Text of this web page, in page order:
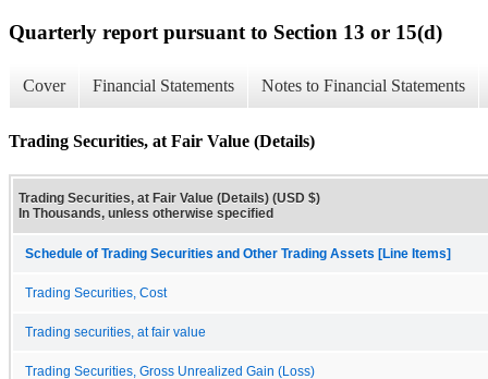
Quarterly report pursuant to Section 13 or 15(d)
Cover Financial Statements Notes to Financial Statements
Trading Securities, at Fair Value (Details)
Trading Securities, at Fair Value (Details) (USD $)
In Thousands, unless otherwise specified
Schedule of Trading Securities and Other Trading Assets [Line Items]
Trading Securities, Cost
Trading securities, at fair value
Trading Securities, Gross Unrealized Gain (Loss)